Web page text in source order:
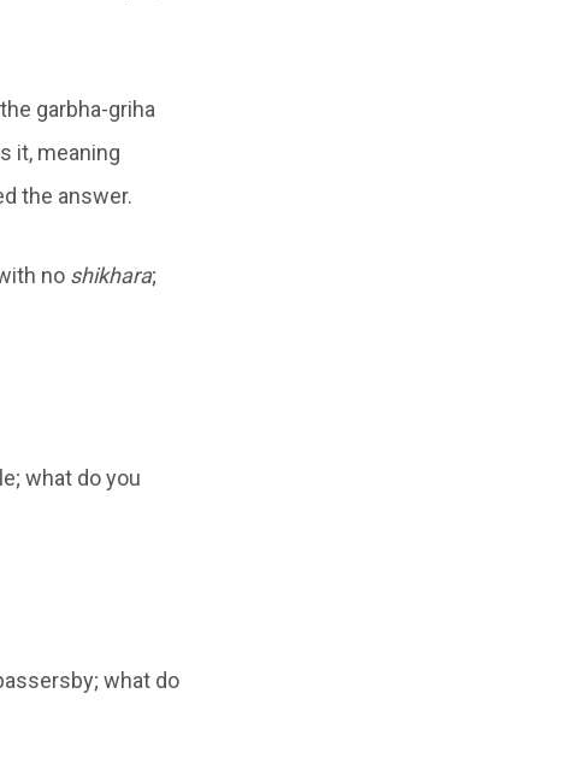
garbha-griha
it, meaning
the answer.
no shikhara;
what do you
what do